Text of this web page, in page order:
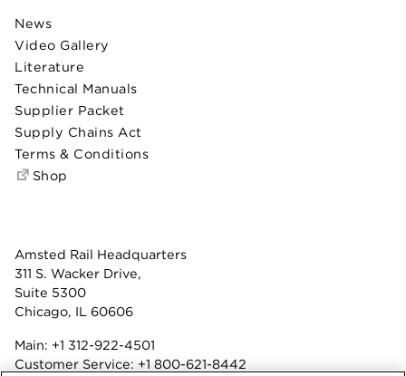
Amsted Rail Headquarters
311 S. Wacker Drive,
Suite 5300
Chicago, IL 60606
Main: +1 312-922-4501
Customer Service: +1 800-621-8442
News
Video Gallery
Literature
Technical Manuals
Supplier Packet
Supply Chains Act
Terms & Conditions
Shop